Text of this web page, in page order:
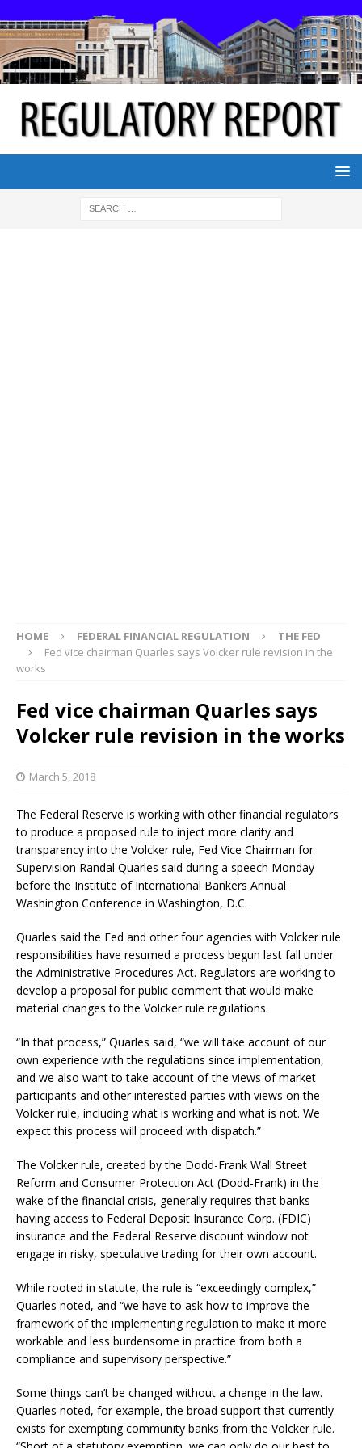
HOME FEDERAL FINANCIAL REGULATION
THE FED
Fed vice chairman Quarles says Volcker rule revision in the
works
Fed vice chairman Quarles says
Volcker rule revision in the works
March 5, 2018
The Federal Reserve is working with other financial regulators
to produce a proposed rule to inject more clarity and
transparency into the Volcker rule, Fed Vice Chairman for
Supervision Randal Quarles said during a speech Monday
before the Institute of International Bankers Annual
Washington Conference in Washington, D.C.
Quarles said the Fed and other four agencies with Volcker rule
responsibilities have resumed a process begun last fall under
the Administrative Procedures Act. Regulators are working to
develop a proposal for public comment that would make
material changes to the Volcker rule regulations.
“In that process,” Quarles said, “we will take account of our
own experience with the regulations since implementation,
and we also want to take account of the views of market
participants and other interested parties with views on the
Volcker rule, including what is working and what is not. We
expect this process will proceed with dispatch.”
The Volcker rule, created by the Dodd-Frank Wall Street
Reform and Consumer Protection Act (Dodd-Frank) in the
wake of the financial crisis, generally requires that banks
having access to Federal Deposit Insurance Corp. (FDIC)
insurance and the Federal Reserve discount window not
engage in risky, speculative trading for their own account.
While rooted in statute, the rule is “exceedingly complex,”
Quarles noted, and “we have to ask how to improve the
framework of the implementing regulation to make it more
workable and less burdensome in practice from both a
compliance and supervisory perspective.”
Some things can’t be changed without a change in the law.
Quarles noted, for example, the broad support that currently
exists for exempting community banks from the Volcker rule.